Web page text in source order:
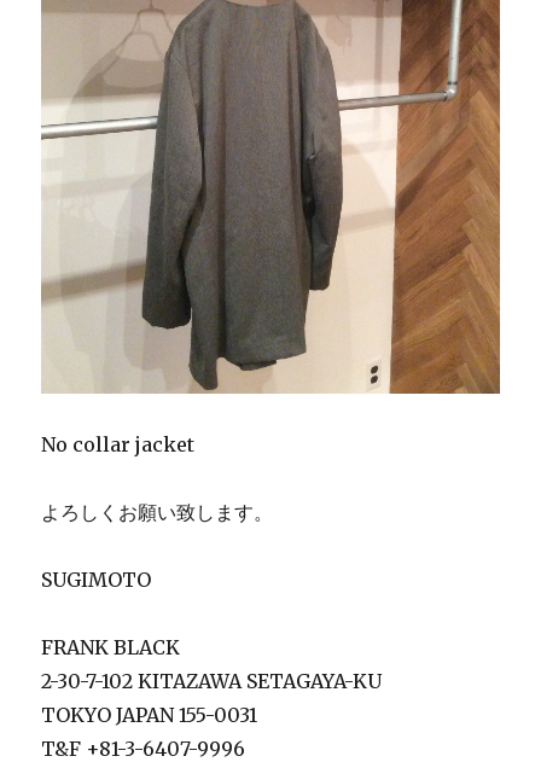
No collar jacket
よろしくお願い致します。
SUGIMOTO
FRANK BLACK
2-30-7-102 KITAZAWA SETAGAYA-KU
TOKYO JAPAN 155-0031
T&F +81-3-6407-9996